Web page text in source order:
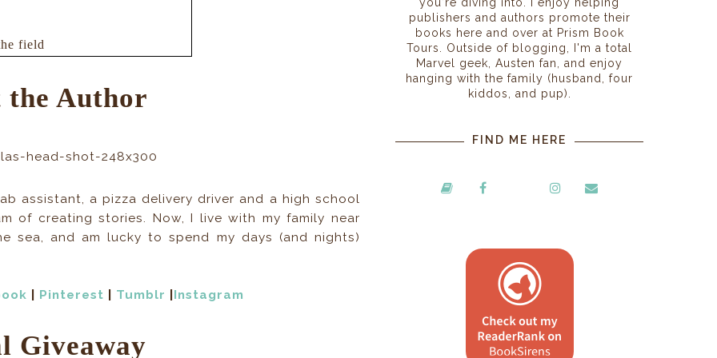
field
but there
feet before
in my sleepdeprived
we’ve
me relax. I’d
the Author
assistant, a pizza delivery driver and a high school
of creating stories. Now, I live with my family near
sea, and am lucky to spend my days (and nights)
Pinterest Tumblr Instagram
Giveaway
publishers and authors promote their
books here and over at Prism Book
Tours. Outside of blogging, I'm a total
Marvel geek, Austen fan, and enjoy
hanging with the family (husband, four
kiddos, and pup).
FIND ME HERE